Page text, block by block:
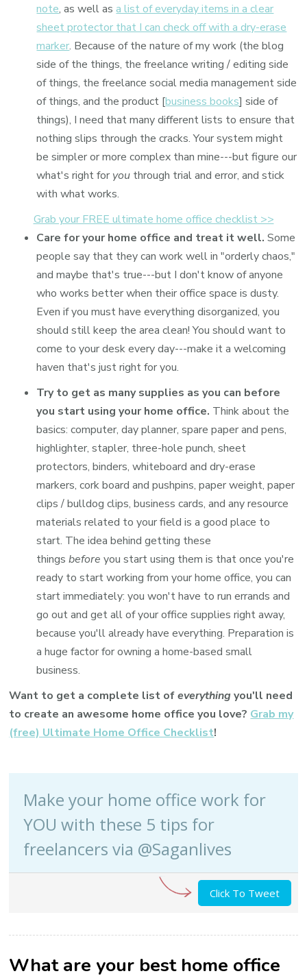
note, as well asa list of everyday items in a clear
sheet protector that I can check off with a dry-erase
marker. Because of the nature of my work (the blog
side of the things, the freelance writing / editing side
of things, the freelance social media management side
of things, and the product [business books] side of
things), I need that many different lists to ensure that
nothing slips through the cracks. Your system might
be simpler or more complex than mine---but figure our
what's right for you through trial and error, and stick
with what works.
Grab your FREE ultimate home office checklist >>
Care for your home office and treat it well. Some
people say that they can work well in "orderly chaos,"
and maybe that's true---but I don't know of anyone
who works better when their office space is dusty.
Even if you must have everything disorganized, you
should still keep the area clean! You should want to
come to your desk every day---make it a welcoming
haven that's just right for you.
Try to get as many supplies as you can before
you start using your home office. Think about the
basics: computer, day planner, spare paper and pens,
highlighter, stapler, three-hole punch, sheet
protectors, binders, whiteboard and dry-erase
markers, cork board and pushpins, paper weight, paper
clips / bulldog clips, business cards, and any resource
materials related to your field is a good place to
start. The idea behind getting these
thingsbeforeyou start using them is that once you're
ready to start working from your home office, you can
start immediately: you won't have to run errands and
go out and get all of your office supplies right away,
because you'll already have everything. Preparation is
a huge factor for owning a home-based small
business.
Want to get a complete list ofeverythingyou'll need
to create an awesome home office you love? Grab my
(free) Ultimate Home Office Checklist!
Make your home office work for
YOU with these 5 tips for
freelancers via @Saganlives
Click To Tweet
What are your best home office